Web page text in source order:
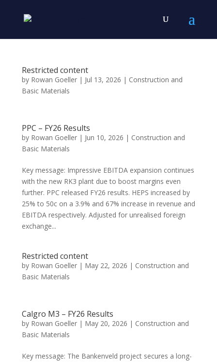
Restricted content
by Rowan Goeller| Jul 13, 2026 | Construction and
Basic Materials
PPC – FY26 Results
by Rowan Goeller| Jun 10, 2026 | Construction and
Basic Materials
Key message: Impressive EBITDA expansion continues
with the new RK3 plant due to boost margins even
further. PPC released FY26 results. HEPS increased by
25% to 50c on a 3.9% and 67% increase in revenue and
EBITDA respectively. Adjusted for unrealised foreign
exchange...
Restricted content
by Rowan Goeller| May 22, 2026 | Construction and
Basic Materials
Calgro M3 – FY26 Results
by Rowan Goeller| May 20, 2026 | Construction and
Basic Materials
Key message: The Bankenveld project secures a long-